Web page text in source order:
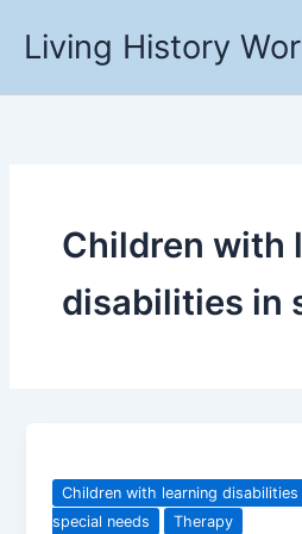
Living History
Children with
disabilities in
Children with learning
special needs
Therapy